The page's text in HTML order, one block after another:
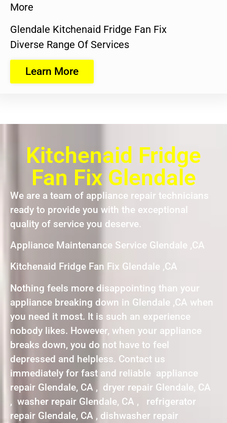
More
Glendale Kitchenaid Fridge Fan Fix
Diverse Range Of Services
Learn More
Kitchenaid Fridge
Fan Fix Glendale
We are a team of appliance repair technicians
ready to provide you with the exceptional
quality of service you deserve.
Appliance Maintenance Service Glendale ,CA
Kitchenaid Fridge Fan Fix Glendale ,CA
Nothing feels more disappointing than your
appliance breaking down in Glendale ,CA when
you need it most. It is such an experience
nobody likes. However, when your appliance
breaks down, you do not have to feel
depressed and helpless. Contact us
immediately for fast and reliable appliance
repair Glendale, CA , dryer repair Glendale, CA
, washer repair Glendale, CA , refrigerator
repair Glendale, CA , dishwasher repair